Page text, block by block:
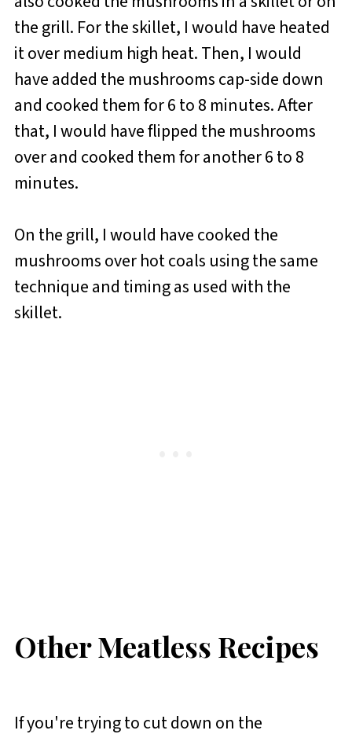
the grill. For the skillet, I would have heated
it over medium high heat. Then, I would
have added the mushrooms cap-side down
and cooked them for 6 to 8 minutes. After
that, I would have flipped the mushrooms
over and cooked them for another 6 to 8
minutes.
On the grill, I would have cooked the
mushrooms over hot coals using the same
technique and timing as used with the
skillet.
Other Meatless Recipes
If you're trying to cut down on the